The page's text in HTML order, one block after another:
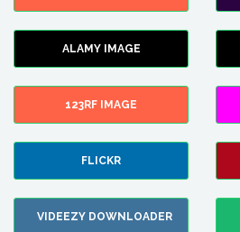
ALAMY IMAGE
123RF IMAGE
FLICKR
VIDEEZY DOWNLOADER